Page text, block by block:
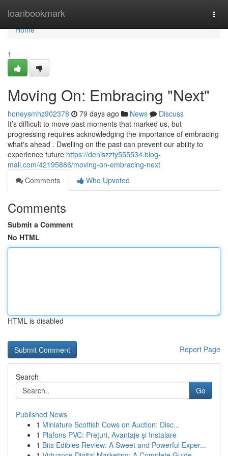
loanbookmark
Home
Home
1
Moving On: Embracing "Next"
honeysmhz902378 79 days ago News
Discuss
It’s difficult to move past moments that marked us, but
progressing requires acknowledging the importance of embracing
what's ahead . Dwelling on the past can prevent our ability to
experience future https://deniszzty555534.blog-
mall.com/42195886/moving-on-embracing-next
Comments
Who Upvoted
Comments
Submit a Comment
No HTML
HTML is disabled
Report Page
Search
Go
Published News
1 Miniature Scottish Cows on Auction: Disc...
1 Plafons PVC: Prețuri, Avantaje și Instalare
1 Bits Edibles Review: A Sweet and Powerful Exper...